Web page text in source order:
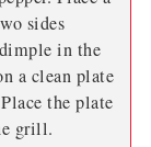
sides
in the
a clean plate
the plate
grill.